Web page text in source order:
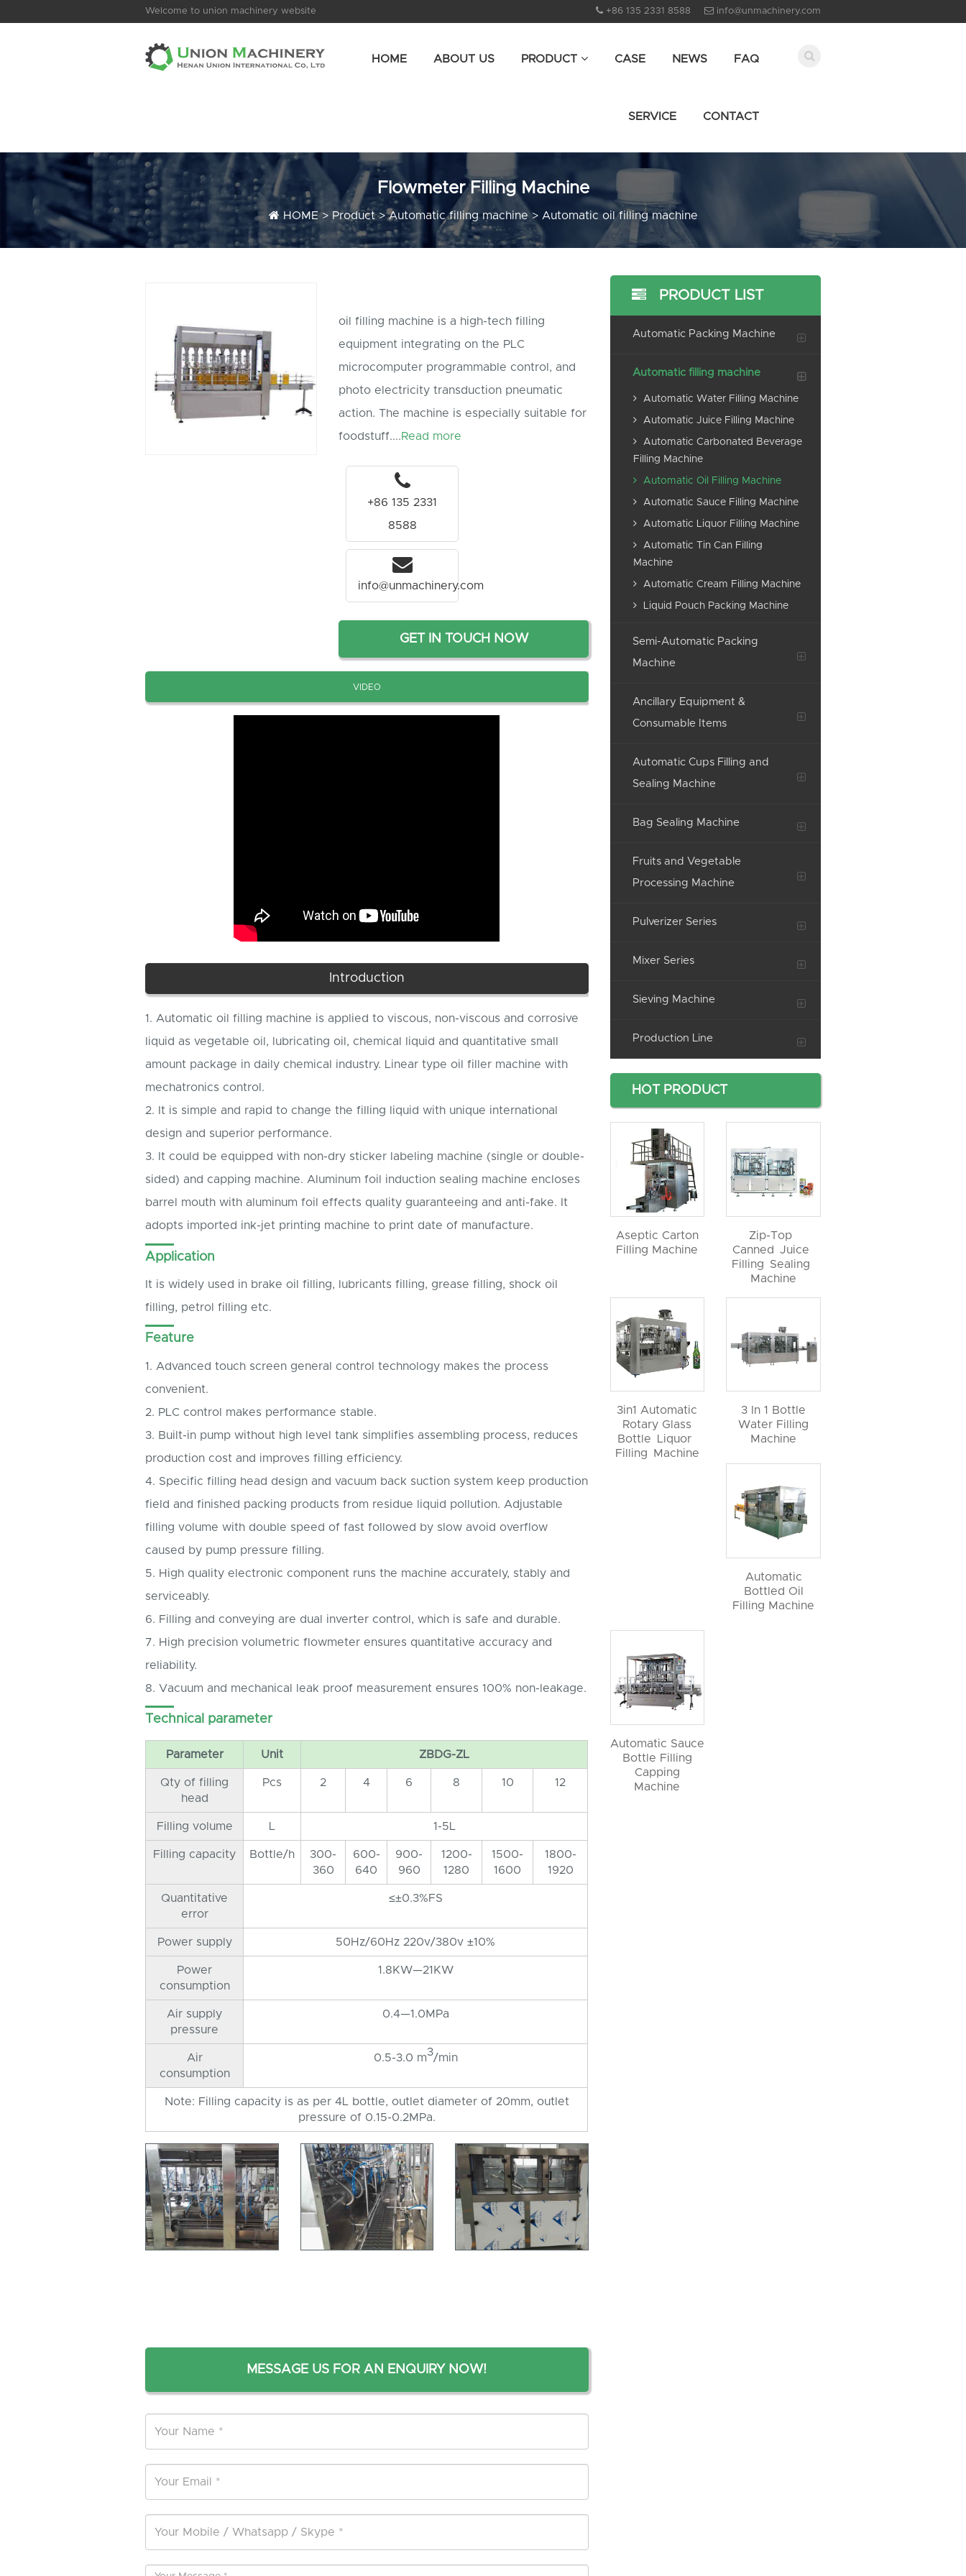
Welcome to union machinery website +86 135 2331 8588 info@unmachinery.com
HOME ABOUT US PRODUCT CASE NEWS FAQ
SERVICE CONTACT
Flowmeter Filling Machine
HOME> Product>Automatic filling machine > Automatic oil filling machine
oil filling machine is a high-tech filling
equipment integrating on the PLC
microcomputer programmable control, and
photo electricity transduction pneumatic
action. The machine is especially suitable for
foodstuff....Read more
+86 135 2331
8588
info@unmachinery.com
GET IN TOUCH NOW
VIDEO
Introduction
1. Automatic oil filling machine is applied to viscous, non-viscous and corrosive
liquid as vegetable oil, lubricating oil, chemical liquid and quantitative small
amount package in daily chemical industry. Linear type oil filler machine with
mechatronics control.
2. It is simple and rapid to change the filling liquid with unique international
design and superior performance.
3. It could be equipped with non-dry sticker labeling machine (single or double-
sided) and capping machine. Aluminum foil induction sealing machine encloses
barrel mouth with aluminum foil effects quality guaranteeing and anti-fake. It
adopts imported ink-jet printing machine to print date of manufacture.
Application
It is widely used in brake oil filling, lubricants filling, grease filling, shock oil
filling, petrol filling etc.
Feature
1. Advanced touch screen general control technology makes the process
convenient.
2. PLC control makes performance stable.
3. Built-in pump without high level tank simplifies assembling process, reduces
production cost and improves filling efficiency.
4. Specific filling head design and vacuum back suction system keep production
field and finished packing products from residue liquid pollution. Adjustable
filling volume with double speed of fast followed by slow avoid overflow
caused by pump pressure filling.
5. High quality electronic component runs the machine accurately, stably and
serviceably.
6. Filling and conveying are dual inverter control, which is safe and durable.
7. High precision volumetric flowmeter ensures quantitative accuracy and
reliability.
8. Vacuum and mechanical leak proof measurement ensures 100% non-leakage.
Technical parameter
Parameter Unit ZBDG-ZL
Qty of filling
head
Pcs 2 4 6 8 10 12
Filling volume L 1-5L
Filling capacity Bottle/h
300-
360
600-
640
900-
960
1200-
1280
1500-
1600
1800-
1920
Quantitative
error
≤±0.3%FS
Power supply 50Hz/60Hz 220v/380v ±10%
Power
consumption
1.8KW—21KW
Air supply
pressure
0.4—1.0MPa
Air
consumption
0.5-3.0 m3/min
Note: Filling capacity is as per 4L bottle, outlet diameter of 20mm, outlet
pressure of 0.15-0.2MPa.
MESSAGE US FOR AN ENQUIRY NOW!
PRODUCT LIST
Automatic Packing Machine
Automatic filling machine
Automatic Water Filling Machine
Automatic Juice Filling Machine
Automatic Carbonated Beverage
Filling Machine
Automatic Oil Filling Machine
Automatic Sauce Filling Machine
Automatic Liquor Filling Machine
Automatic Tin Can Filling
Machine
Automatic Cream Filling Machine
Liquid Pouch Packing Machine
Semi-Automatic Packing
Machine
Ancillary Equipment &
Consumable Items
Automatic Cups Filling and
Sealing Machine
Bag Sealing Machine
Fruits and Vegetable
Processing Machine
Pulverizer Series
Mixer Series
Sieving Machine
Production Line
HOT PRODUCT
Aseptic Carton
Filling Machine
Zip-Top
Canned Juice
Filling Sealing
Machine
3in1 Automatic
Rotary Glass
Bottle Liquor
Filling Machine
3 In 1 Bottle
Water Filling
Machine
Automatic
Bottled Oil
Filling Machine
Automatic Sauce
Bottle Filling
Capping
Machine